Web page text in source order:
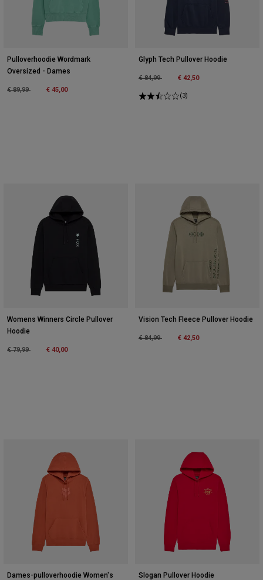
Pulloverhoodie Wordmark
Oversized - Dames
Price reduced from
€ 89,99to € 45,00
Glyph Tech Pullover Hoodie
Price reduced from
€ 84,99to € 42,50
(3)
Womens Winners Circle Pullover
Hoodie
Price reduced from
€ 79,99to € 40,00
Vision Tech Fleece Pullover Hoodie
Price reduced from
€ 84,99to € 42,50
Dames-pulloverhoodie Women's
Slogan Pullover Hoodie